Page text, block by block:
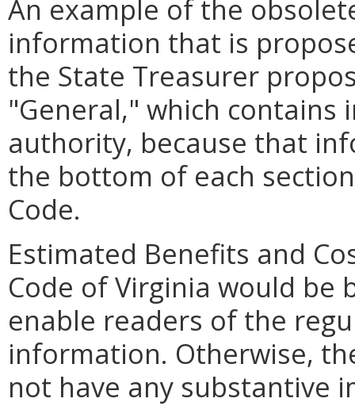
An example of the
information that is
the State Treasurer
"General," which
authority, because that
the bottom of each
Code.
Estimated Benefits and
Code of Virginia would be
enable readers of the
information. Otherwise,
not have any substantive